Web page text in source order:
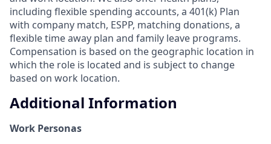
including flexible spending accounts, a 401(k) Plan
with company match, ESPP, matching donations, a
flexible time away plan and family leave programs.
Compensation is based on the geographic location in
which the role is located and is subject to change
based on work location.
Additional Information
Work Personas